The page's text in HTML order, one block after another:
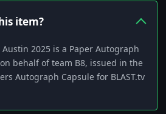
item?
2025 is a Paper Autograph
behalf of team B8, issued in the
Autograph Capsule for BLAST.tv